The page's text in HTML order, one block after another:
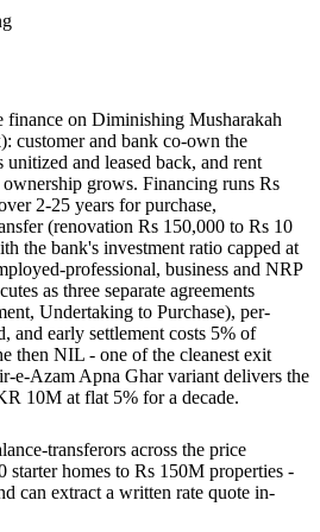
finance on Diminishing Musharakah
customer and bank co-own the
unitized and leased back, and rent
ownership grows. Financing runs Rs
2-25 years for purchase,
(renovation Rs 150,000 to Rs 10
the bank's investment ratio capped at
professional, business and NRP
as three separate agreements
Undertaking to Purchase), per-
and early settlement costs 5% of
then NIL - one of the cleanest exit
e-Azam Apna Ghar variant delivers the
10M at flat 5% for a decade.
transferors across the price
starter homes to Rs 150M properties -
can extract a written rate quote in-